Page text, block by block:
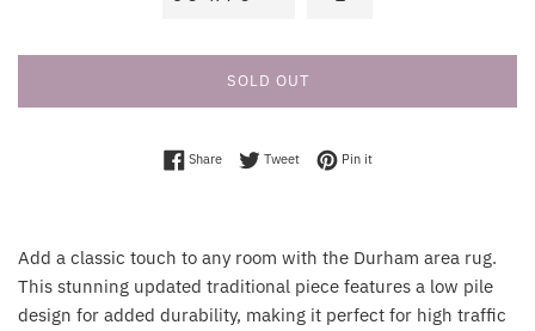
SOLD OUT
ShareShare on Facebook
TweetTweet on Twitter
Pin itPin on Pinterest
Add a classic touch to any room with the Durham area rug.
This stunning updated traditional piece features a low pile
design for added durability, making it perfect for high traffic